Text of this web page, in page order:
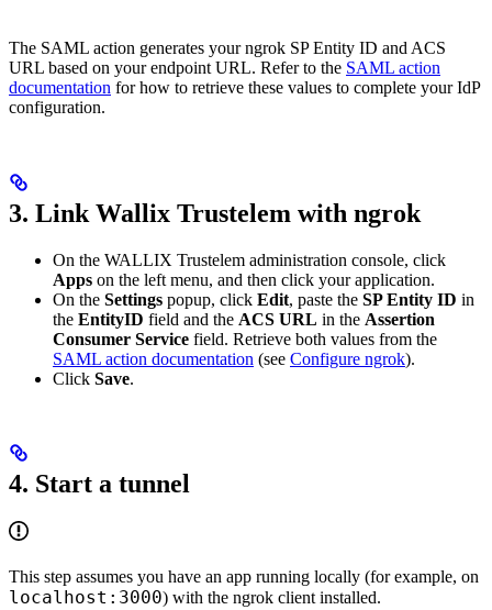
The SAML action generates your ngrok SP Entity ID and ACS
URL based on your endpoint URL. Refer to the SAML action
documentation for how to retrieve these values to complete your IdP
configuration.
3. Link Wallix Trustelem with ngrok
On the WALLIX Trustelem administration console, click
Apps on the left menu, and then click your application.
On the Settings popup, click Edit, paste the SP Entity ID in
the EntityID field and the ACS URL in the Assertion
Consumer Service field. Retrieve both values from the
SAML action documentation (see Configure ngrok).
Click Save.
4. Start a tunnel
This step assumes you have an app running locally (for example, on
localhost:3000) with the ngrok client installed.